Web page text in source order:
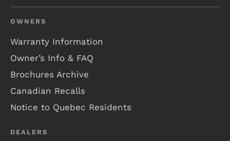
OWNERS
Warranty Information
Owner’s Info & FAQ
Brochures Archive
Canadian Recalls
Notice to Quebec Residents
DEALERS